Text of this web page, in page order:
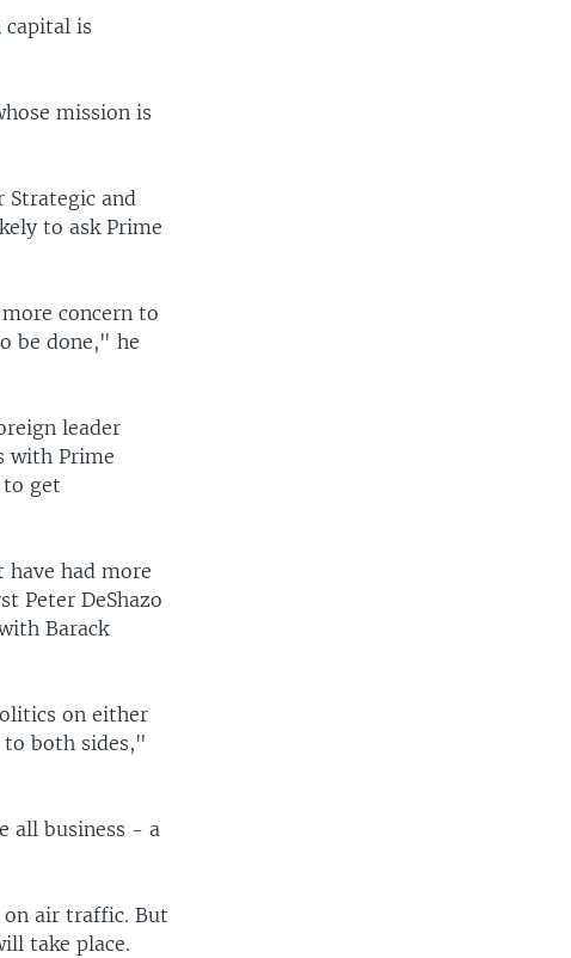
capital is
mission is
Strategic and
to ask Prime
concern to
be done," he
leader
with Prime
to get
have had more
Peter DeShazo
Barack
on either
to both sides,"
all business - a
on air traffic. But
take place.